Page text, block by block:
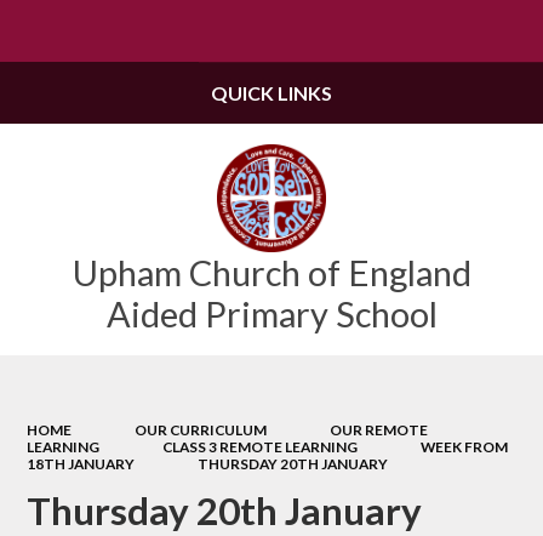
Upham Church of England
Aided Primary School
QUICK LINKS
HOME OUR CURRICULUM
OUR REMOTE
LEARNING
CLASS 3 REMOTE LEARNING
WEEK FROM
18TH JANUARY
THURSDAY 20TH JANUARY
Thursday 20th January